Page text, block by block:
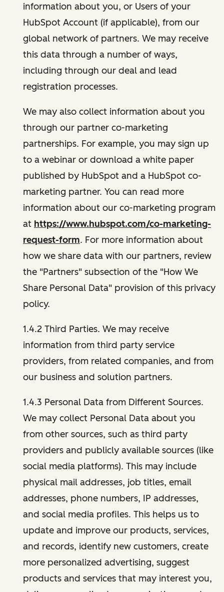
information about you, or Users of your
HubSpot Account (if applicable), from our
global network of partners. We may receive
this data through a number of ways,
including through our deal and lead
registration processes.
We may also collect information about you
through our partner co-marketing
partnerships. For example, you may sign up
to a webinar or download a white paper
published by HubSpot and a HubSpot co-
marketing partner. You can read more
information about our co-marketing program
at https://www.hubspot.com/co-marketing-
request-form. For more information about
how we share data with our partners, review
the "Partners" subsection of the "How We
Share Personal Data" provision of this privacy
policy.
1.4.2 Third Parties. We may receive
information from third party service
providers, from related companies, and from
our business and solution partners.
1.4.3 Personal Data from Different Sources.
We may collect Personal Data about you
from other sources, such as third party
providers and publicly available sources (like
social media platforms). This may include
physical mail addresses, job titles, email
addresses, phone numbers, IP addresses,
and social media profiles. This helps us to
update and improve our products, services,
and records, identify new customers, create
more personalized advertising, suggest
products and services that may interest you,